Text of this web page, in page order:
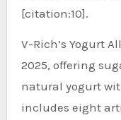
[citation:10].
V-Rich’s Yogurt
2025, offering
natural yogurt
includes eight